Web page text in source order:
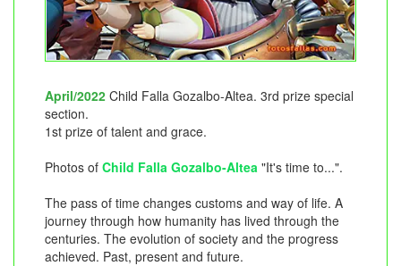
April/2022 Child Falla Gozalbo-Altea. 3rd prize special
section.
1st prize of talent and grace.
Photos of Child Falla Gozalbo-Altea "It's time to...".
The pass of time changes customs and way of life. A
journey through how humanity has lived through the
centuries. The evolution of society and the progress
achieved. Past, present and future.